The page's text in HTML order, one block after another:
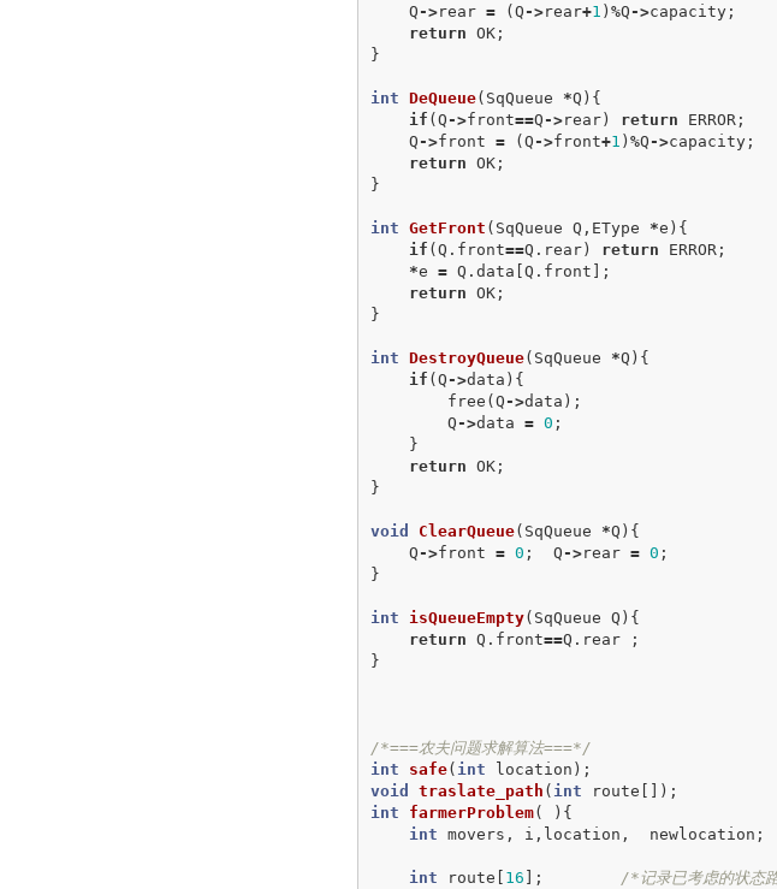
Q ->rear = ( Q ->rear+1 ) %Q ->capacity ;
return OK ;
}
int DeQueue( SqQueue *Q ){
if ( Q ->front==Q ->rear ) return ERROR ;
Q ->front = ( Q ->front+1 ) %Q ->capacity ;
return OK ;
}
int GetFront ( SqQueue Q , EType *e ){
if ( Q . front==Q . rear ) return ERROR ;
*e = Q . data Q . front ];
return OK ;
}
int DestroyQueue( SqQueue *Q ){
if ( Q ->data ){
free ( Q ->data );
Q ->data = 0 ;
}
return OK ;
}
void ClearQueue( SqQueue *Q ){
Q ->front = 0 ; Q ->rear = 0 ;
}
int isQueueEmpty( SqQueue Q ){
return Q . front==Q . rear
;
}
/*===农夫问题求解算法===*/
int
safe( int location );
void
traslate_path ( int route []);
int
farmerProblem(
){
int movers , i , location , newlocation ;
int route 16 ];
/*记录已考虑的状态